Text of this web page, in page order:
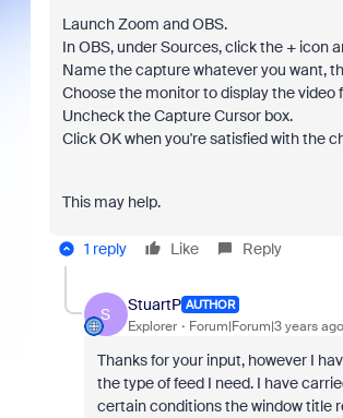
Launch Zoom and OBS.
In OBS, under Sources, click the + icon
Name the capture whatever you want,
Choose the monitor to display the video
Uncheck the Capture Cursor box.
Click OK when you're satisfied with the
This may help.
1 reply Like Reply
S
StuartP AUTHOR
Explorer Forum|Forum|3 years ago
Thanks for your input, however I
the type of feed I need. I have
certain conditions the window title